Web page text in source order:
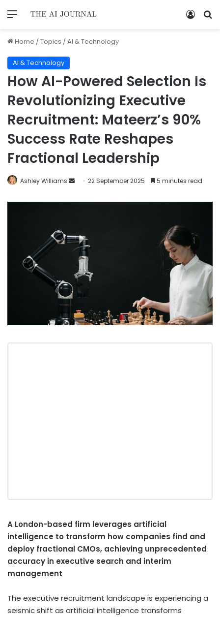
Home /Topics /AI & Technology
AI & Technology
How AI-Powered Selection Is
Revolutionizing Executive
Recruitment: Mateerz’s 90%
Success Rate Reshapes
Fractional Leadership
Ashley Williams 22 September 2025 5 minutes read
A London-based firm leverages artificial
intelligence to transform how companies find and
deploy fractional CMOs, achieving unprecedented
accuracy in executive search and interim
management
The executive recruitment landscape is experiencing a
seismic shift as artificial intelligence transforms